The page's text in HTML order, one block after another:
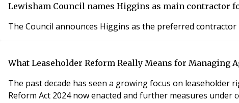
Lewisham Council names Higgins as main contractor
The Council announces Higgins as the preferred
What Leaseholder Reform Really Means for Managing
The past decade has seen a growing focus on leaseholder
Reform Act 2024 now enacted and further measures